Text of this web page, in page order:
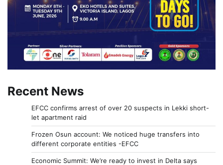
Recent News
EFCC confirms arrest of over 20 suspects in Lekki short-
let apartment raid
Frozen Osun account: We noticed huge transfers into
different corporate entities -EFCC
Economic Summit: We’re ready to invest in Delta says